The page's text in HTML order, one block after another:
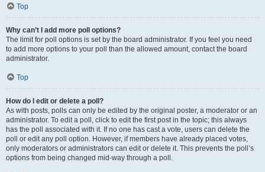
Top
Why can’t I add more poll options?
The limit for poll options is set by the board administrator. If you feel you need
to add more options to your poll than the allowed amount, contact the board
administrator.
Top
How do I edit or delete a poll?
As with posts, polls can only be edited by the original poster, a moderator or an
administrator. To edit a poll, click to edit the first post in the topic; this always
has the poll associated with it. If no one has cast a vote, users can delete the
poll or edit any poll option. However, if members have already placed votes,
only moderators or administrators can edit or delete it. This prevents the poll’s
options from being changed mid-way through a poll.